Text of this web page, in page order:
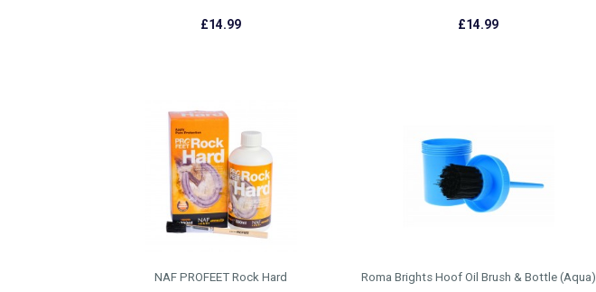
£14.99 £14.99
NAF PROFEET Rock Hard Roma Brights Hoof Oil Brush & Bottle (Aqua)